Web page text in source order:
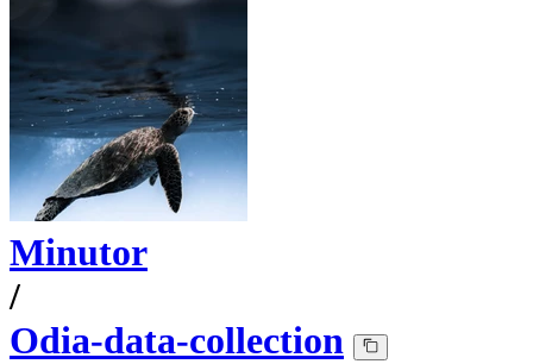
Minutor
/
Odia-data-collection